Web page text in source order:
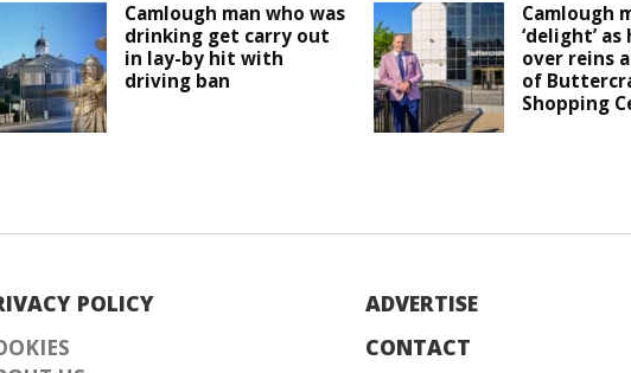
Camlough man who was
drinking get carry out
in lay-by hit with
driving ban
Camlough
‘delight’
over reins
of
Shopping
POLICY
ADVERTISE
CONTACT